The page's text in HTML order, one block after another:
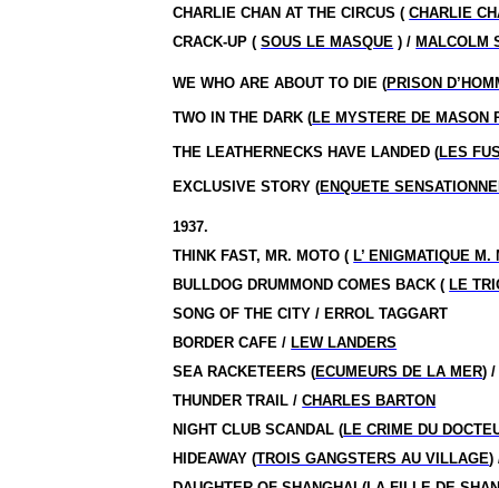
CHARLIE CHAN AT THE CIRCUS (CHARLIE
CRACK-UP (SOUS LE MASQUE ) / MALCOLM
WE WHO ARE ABOUT TO DIE (PRISON
TWO IN THE DARK (LE MYSTERE DE MASON
THE LEATHERNECKS HAVE LANDED (LES
EXCLUSIVE STORY (ENQUETE
1937.
THINK FAST, MR. MOTO ( L’ ENIGMATIQUE M.
BULLDOG DRUMMOND COMES BACK ( LE
SONG OF THE CITY / ERROL TAGGART
BORDER CAFE / LEW LANDERS
SEA RACKETEERS (ECUMEURS DE LA MER)
THUNDER TRAIL /CHARLES BARTON
NIGHT CLUB SCANDAL (LE CRIME DU
HIDEAWAY (TROIS GANGSTERS AU VILLAGE)